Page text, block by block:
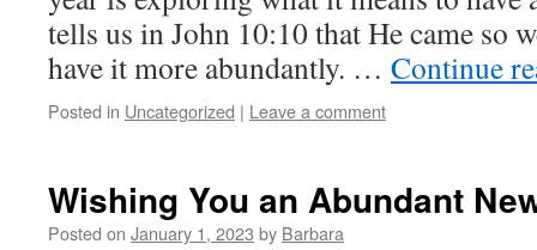
tells us in John 10:10 that He came so
have it more abundantly. … Continue
Posted in Uncategorized | Leave a comment
Wishing You an Abundant
Posted on January 1, 2023 by Barbara